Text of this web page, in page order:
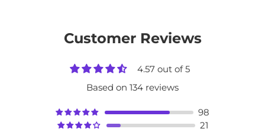
Customer Reviews
4.57 out of 5
Based on 134 reviews
98
21